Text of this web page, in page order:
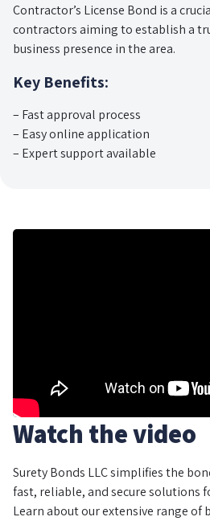
Contractor’s License Bond is a
contractors aiming to establish a
business presence in the area.
Key Benefits:
– Fast approval process
– Easy online application
– Expert support available
Watch the video
Surety Bonds LLC simplifies the
fast, reliable, and secure solutions
Learn about our extensive range of